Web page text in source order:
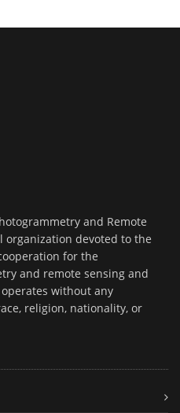
and Remote
organization devoted to the
for the
and remote sensing and
without any
religion, nationality, or